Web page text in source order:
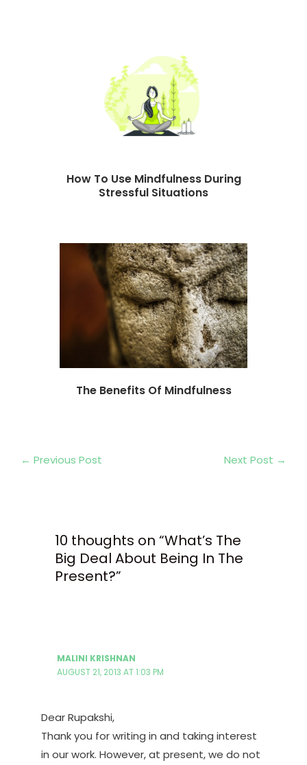
How To Use Mindfulness During
Stressful Situations
The Benefits Of Mindfulness
← Previous Post Next Post →
10 thoughts on “What’s The
Big Deal About Being In The
Present?”
MALINI KRISHNAN
AUGUST 21, 2013 AT 1:03 PM
Dear Rupakshi,
Thank you for writing in and taking interest
in our work. However, at present, we do not